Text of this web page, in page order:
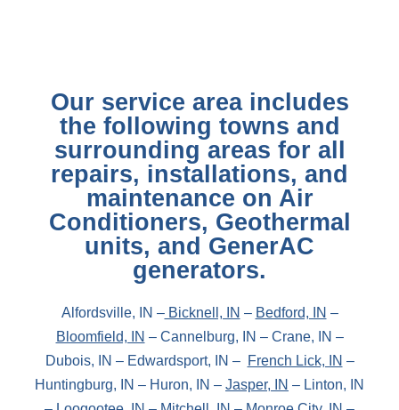
Our service area includes
the following towns and
surrounding areas for all
repairs, installations, and
maintenance on Air
Conditioners, Geothermal
units, and GenerAC
generators.
Alfordsville, IN –Bicknell, IN – Bedford, IN –
Bloomfield, IN – Cannelburg, IN – Crane, IN –
Dubois, IN – Edwardsport, IN – French Lick, IN –
Huntingburg, IN – Huron, IN – Jasper, IN – Linton, IN